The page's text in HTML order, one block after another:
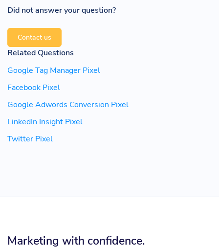
Did not answer your question?
Contact us
Related Questions
Google Tag Manager Pixel
Facebook Pixel
Google Adwords Conversion Pixel
LinkedIn Insight Pixel
Twitter Pixel
Marketing with confidence.